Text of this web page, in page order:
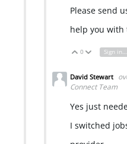
Please send
help you with
Vote Up
0 Vote Sign in to reply
David Stewart
Connect Team
Yes just
I switched